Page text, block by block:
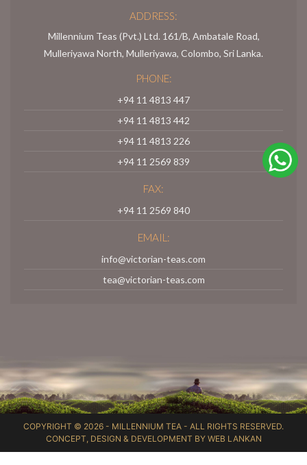
ADDRESS:
Millennium Teas (Pvt.) Ltd. 161/B, Ambatale Road,
Mulleriyawa North, Mulleriyawa, Colombo, Sri Lanka.
PHONE:
+94 11 4813 447
+94 11 4813 442
+94 11 4813 226
+94 11 2569 839
FAX:
+94 11 2569 840
EMAIL:
info@victorian-teas.com
tea@victorian-teas.com
COPYRIGHT © 2026 - MILLENNIUM TEA - ALL RIGHTS RESERVED.
CONCEPT, DESIGN & DEVELOPMENT BY WEB LANKAN